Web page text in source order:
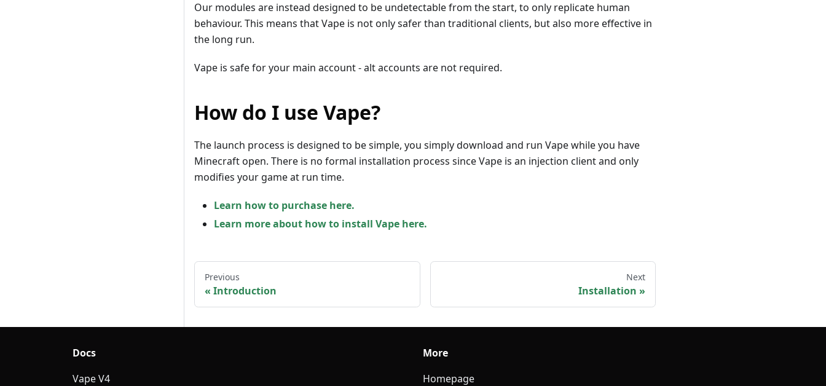
Our modules are instead designed to be undetectable from the start, to only replicate human
behaviour. This means that Vape is not only safer than traditional clients, but also more effective in
the long run.
Vape is safe for your main account - alt accounts are not required.
How do I use Vape?
The launch process is designed to be simple, you simply download and run Vape while you have
Minecraft open. There is no formal installation process since Vape is an injection client and only
modifies your game at run time.
Learn how to purchase here.
Learn more about how to install Vape here.
Previous
Introduction
Next
Installation
Docs
Vape V4
More
Homepage